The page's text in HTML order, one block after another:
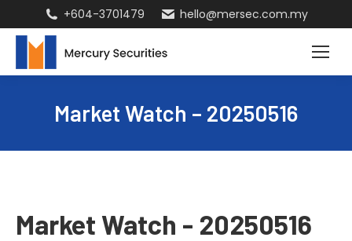
+604-3701479 hello@mersec.com.my
Market Watch – 20250516
Market Watch - 20250516